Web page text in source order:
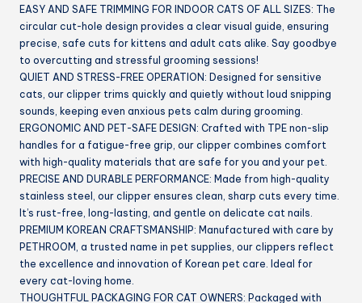
EASY AND SAFE TRIMMING FOR INDOOR CATS OF ALL SIZES: The
circular cut-hole design provides a clear visual guide, ensuring
precise, safe cuts for kittens and adult cats alike. Say goodbye
to overcutting and stressful grooming sessions!
QUIET AND STRESS-FREE OPERATION: Designed for sensitive
cats, our clipper trims quickly and quietly without loud snipping
sounds, keeping even anxious pets calm during grooming.
ERGONOMIC AND PET-SAFE DESIGN: Crafted with TPE non-slip
handles for a fatigue-free grip, our clipper combines comfort
with high-quality materials that are safe for you and your pet.
PRECISE AND DURABLE PERFORMANCE: Made from high-quality
stainless steel, our clipper ensures clean, sharp cuts every time.
It’s rust-free, long-lasting, and gentle on delicate cat nails.
PREMIUM KOREAN CRAFTSMANSHIP: Manufactured with care by
PETHROOM, a trusted name in pet supplies, our clippers reflect
the excellence and innovation of Korean pet care. Ideal for
every cat-loving home.
THOUGHTFUL PACKAGING FOR CAT OWNERS: Packaged with